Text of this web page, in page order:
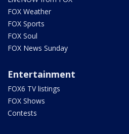
FOX Weather
FOX Sports
FOX Soul
FOX News Sunday
Entertainment
FOX6 TV listings
FOX Shows
Contests